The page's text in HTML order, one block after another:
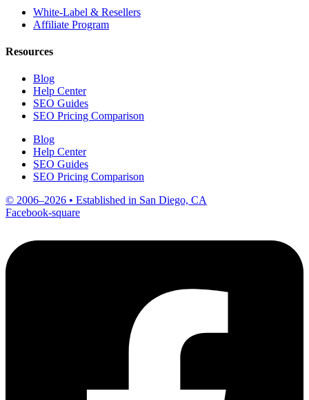
White-Label & Resellers
Affiliate Program
Resources
Blog
Help Center
SEO Guides
SEO Pricing Comparison
Blog
Help Center
SEO Guides
SEO Pricing Comparison
© 2006–2026 • Established in San Diego, CA
Facebook-square